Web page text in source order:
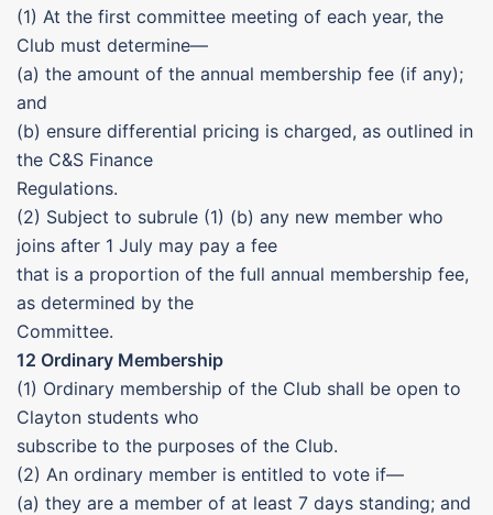
(1) At the first committee meeting of each year, the
Club must determine—
(a) the amount of the annual membership fee (if any);
and
(b) ensure differential pricing is charged, as outlined in
the C&S Finance
Regulations.
(2) Subject to subrule (1) (b) any new member who
joins after 1 July may pay a fee
that is a proportion of the full annual membership fee,
as determined by the
Committee.
12 Ordinary Membership
(1) Ordinary membership of the Club shall be open to
Clayton students who
subscribe to the purposes of the Club.
(2) An ordinary member is entitled to vote if—
(a) they are a member of at least 7 days standing; and